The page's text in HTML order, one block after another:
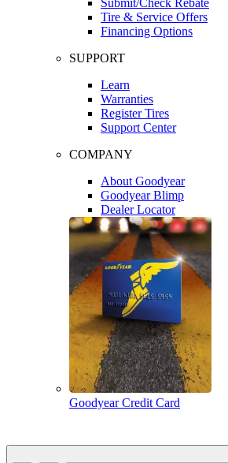
Tire & Service Offers
Financing Options
SUPPORT
Learn
Warranties
Register Tires
Support Center
COMPANY
About Goodyear
Goodyear Blimp
Dealer Locator
Goodyear Credit Card